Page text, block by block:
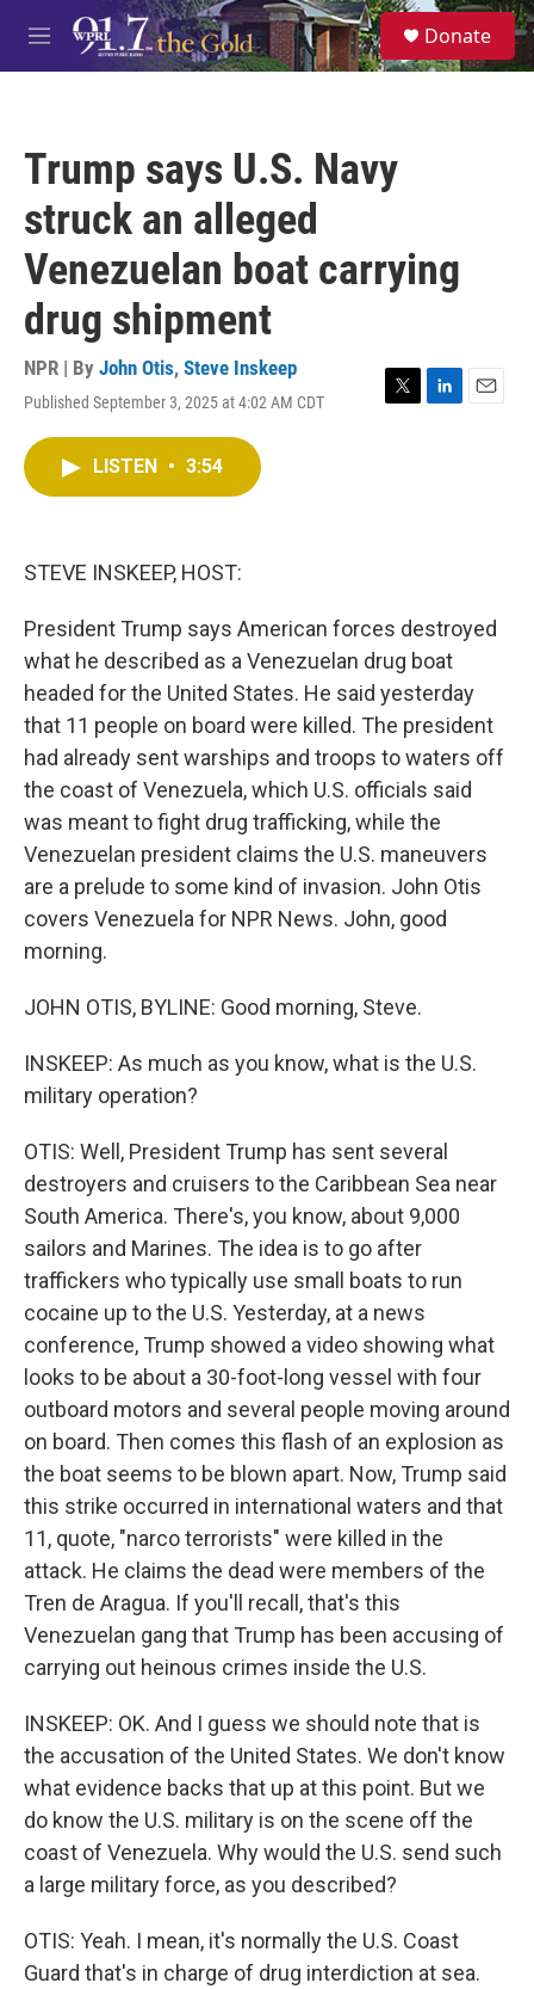
Skip to main content
M
e
S
e
a
Donate
Trump says U.S. Navy
struck an alleged
Venezuelan boat carrying
drug shipment
NPR | By John Otis, Steve Inskeep
Published September 3, 2025 at 4:02 AM CDT
T
L
E
LISTEN • 3:54
STEVE INSKEEP, HOST:
President Trump says American forces destroyed
what he described as a Venezuelan drug boat
headed for the United States. He said yesterday
that 11 people on board were killed. The president
had already sent warships and troops to waters off
the coast of Venezuela, which U.S. officials said
was meant to fight drug trafficking, while the
Venezuelan president claims the U.S. maneuvers
are a prelude to some kind of invasion. John Otis
covers Venezuela for NPR News. John, good
morning.
JOHN OTIS, BYLINE: Good morning, Steve.
INSKEEP: As much as you know, what is the U.S.
military operation?
OTIS: Well, President Trump has sent several
destroyers and cruisers to the Caribbean Sea near
South America. There's, you know, about 9,000
sailors and Marines. The idea is to go after
traffickers who typically use small boats to run
cocaine up to the U.S. Yesterday, at a news
conference, Trump showed a video showing what
looks to be about a 30-foot-long vessel with four
outboard motors and several people moving around
on board. Then comes this flash of an explosion as
the boat seems to be blown apart. Now, Trump said
this strike occurred in international waters and that
11, quote, "narco terrorists" were killed in the
attack. He claims the dead were members of the
Tren de Aragua. If you'll recall, that's this
Venezuelan gang that Trump has been accusing of
carrying out heinous crimes inside the U.S.
INSKEEP: OK. And I guess we should note that is
the accusation of the United States. We don't know
what evidence backs that up at this point. But we
do know the U.S. military is on the scene off the
coast of Venezuela. Why would the U.S. send such
a large military force, as you described?
OTIS: Yeah. I mean, it's normally the U.S. Coast
Guard that's in charge of drug interdiction at sea.